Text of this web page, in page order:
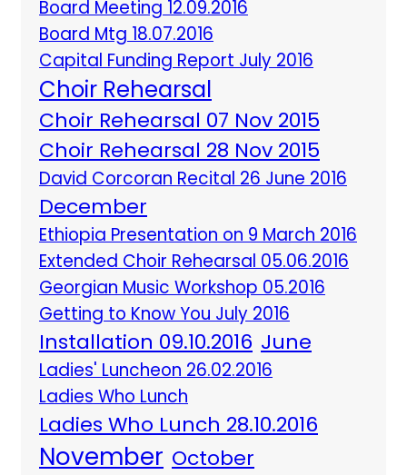
Board Meeting 12.09.2016
Board Mtg 18.07.2016
Capital Funding Report July 2016
Choir Rehearsal
Choir Rehearsal 07 Nov 2015
Choir Rehearsal 28 Nov 2015
David Corcoran Recital 26 June 2016
December
Ethiopia Presentation on 9 March 2016
Extended Choir Rehearsal 05.06.2016
Georgian Music Workshop 05.2016
Getting to Know You July 2016
Installation 09.10.2016 June
Ladies' Luncheon 26.02.2016
Ladies Who Lunch
Ladies Who Lunch 28.10.2016
November October